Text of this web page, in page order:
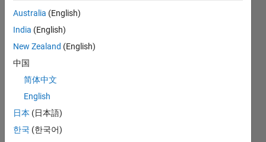
Thankful Level 2
View all
Badges
Australia (English)
India (English)
New Zealand (English)
中国
简体中文
English
日本 (日本語)
한국 (한국어)